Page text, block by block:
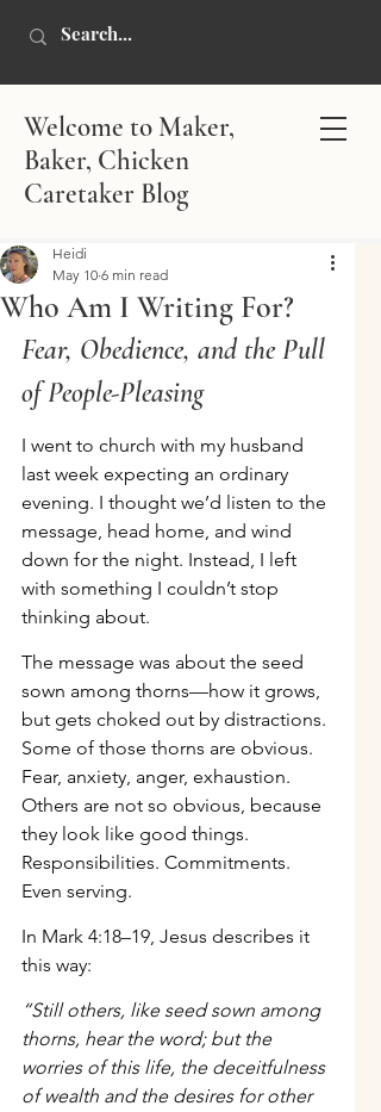
Welcome to Maker,
Baker, Chicken
Caretaker Blog
Who Am I Writing For?
Heidi
May 10 6 min read
Fear, Obedience, and the Pull
of People-Pleasing
I went to church with my husband
last week expecting an ordinary
evening. I thought we’d listen to the
message, head home, and wind
down for the night. Instead, I left
with something I couldn’t stop
thinking about.
The message was about the seed
sown among thorns—how it grows,
but gets choked out by distractions.
Some of those thorns are obvious.
Fear, anxiety, anger, exhaustion.
Others are not so obvious, because
they look like good things.
Responsibilities. Commitments.
Even serving.
In Mark 4:18–19, Jesus describes it
this way:
“Still others, like seed sown among
thorns, hear the word; but the
worries of this life, the deceitfulness
of wealth and the desires for other